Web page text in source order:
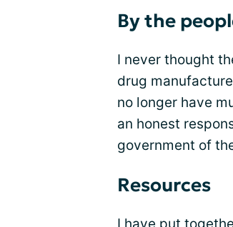
By the
I never thought
drug
no longer have
an honest
government of
Resources